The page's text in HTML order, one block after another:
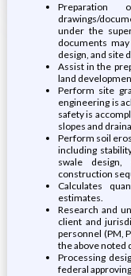
Preparation
drawings/
under the
documents
design, and site
Assist in the
land
Perform site
engineering is
safety is
slopes and
Perform soil
including
swale design,
construction
Calculates
estimates.
Research and
client and
personnel (PM,
the above noted
Processing
federal